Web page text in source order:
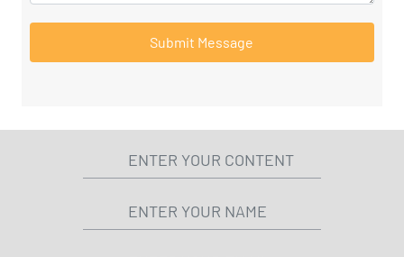
Submit Message